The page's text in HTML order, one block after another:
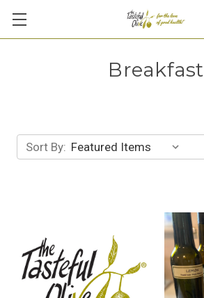
Breakfast
Sort By: